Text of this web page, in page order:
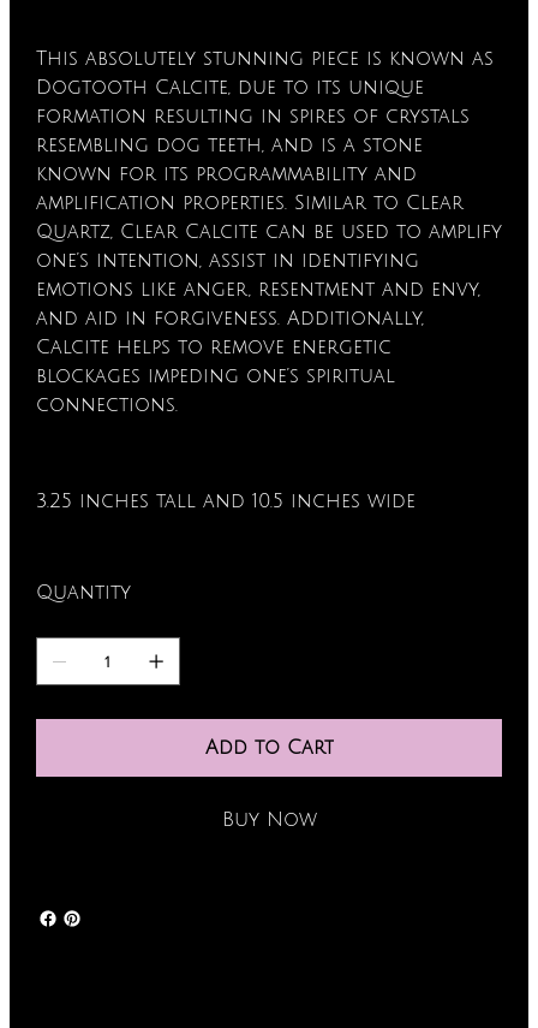
This absolutely stunning piece is known as
Dogtooth Calcite, due to its unique
formation resulting in spires of crystals
resembling dog teeth, and is a stone
known for its programmability and
amplification properties. Similar to Clear
Quartz, Clear Calcite can be used to amplify
one’s intention, assist in identifying
emotions like anger, resentment and envy,
and aid in forgiveness. Additionally,
Calcite helps to remove energetic
blockages impeding one’s spiritual
connections.
3.25 inches tall and 10.5 inches wide
Quantity
Add to Cart
Buy Now